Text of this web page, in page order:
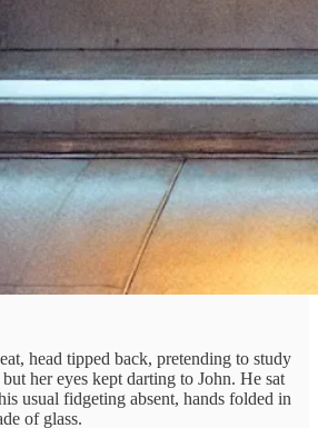
head tipped back, pretending to study
her eyes kept darting to John. He sat
usual fidgeting absent, hands folded in
of glass.